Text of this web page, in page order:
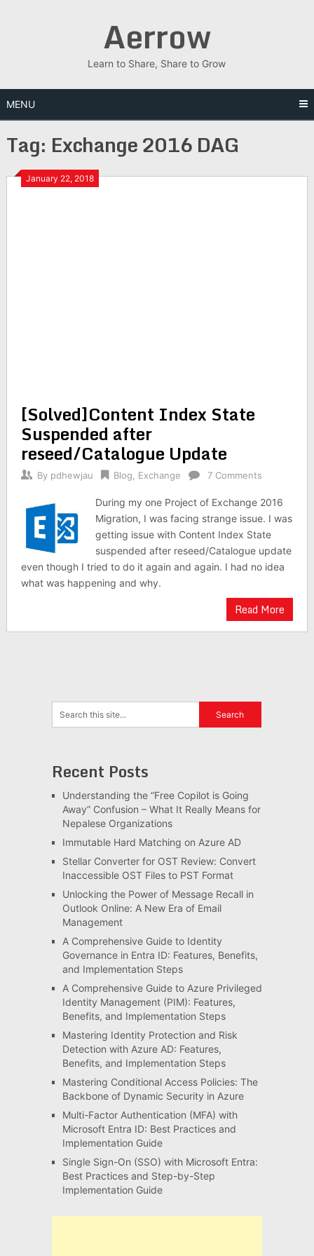
Aerrow
Learn to Share, Share to Grow
MENU
Tag: Exchange 2016 DAG
January 22, 2018
[Solved]Content Index State
Suspended after
reseed/Catalogue Update
By pdhewjau Blog Exchange 7 Comments
During my one Project of Exchange 2016
Migration, I was facing strange issue. I was
getting issue with Content Index State
suspended after reseed/Catalogue update
even though I tried to do it again and again. I had no idea
what was happening and why.
Read More
Recent Posts
Understanding the “Free Copilot is Going
Away” Confusion – What It Really Means for
Nepalese Organizations
Immutable Hard Matching on Azure AD
Stellar Converter for OST Review: Convert
Inaccessible OST Files to PST Format
Unlocking the Power of Message Recall in
Outlook Online: A New Era of Email
Management
A Comprehensive Guide to Identity
Governance in Entra ID: Features, Benefits,
and Implementation Steps
A Comprehensive Guide to Azure Privileged
Identity Management (PIM): Features,
Benefits, and Implementation Steps
Mastering Identity Protection and Risk
Detection with Azure AD: Features,
Benefits, and Implementation Steps
Mastering Conditional Access Policies: The
Backbone of Dynamic Security in Azure
Multi-Factor Authentication (MFA) with
Microsoft Entra ID: Best Practices and
Implementation Guide
Single Sign-On (SSO) with Microsoft Entra:
Best Practices and Step-by-Step
Implementation Guide